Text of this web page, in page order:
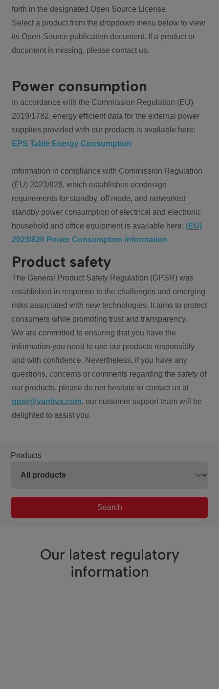
forth in the designated Open Source License.
Select a product from the dropdown menu below to view
its Open-Source publication document. If a product or
document is missing, please contact us.
Power consumption
In accordance with the Commission Regulation (EU)
2019/1782, energy efficient data for the external power
supplies provided with our products is available here:
EPS Table Energy Consumption
Information in compliance with Commission Regulation
(EU) 2023/826, which establishes ecodesign
requirements for standby, off mode, and networked
standby power consumption of electrical and electronic
household and office equipment is available here: (EU)
2023/826 Power Consumption information
Product safety
The General Product Safety Regulation (GPSR) was
established in response to the challenges and emerging
risks associated with new technologies. It aims to protect
consumers while promoting trust and transparency.
We are committed to ensuring that you have the
information you need to use our products responsibly
and with confidence. Nevertheless, if you have any
questions, concerns or comments regarding the safety of
our products, please do not hesitate to contact us at
gpsr@vantiva.com, our customer support team will be
delighted to assist you.
Products
Search
Our latest regulatory
information